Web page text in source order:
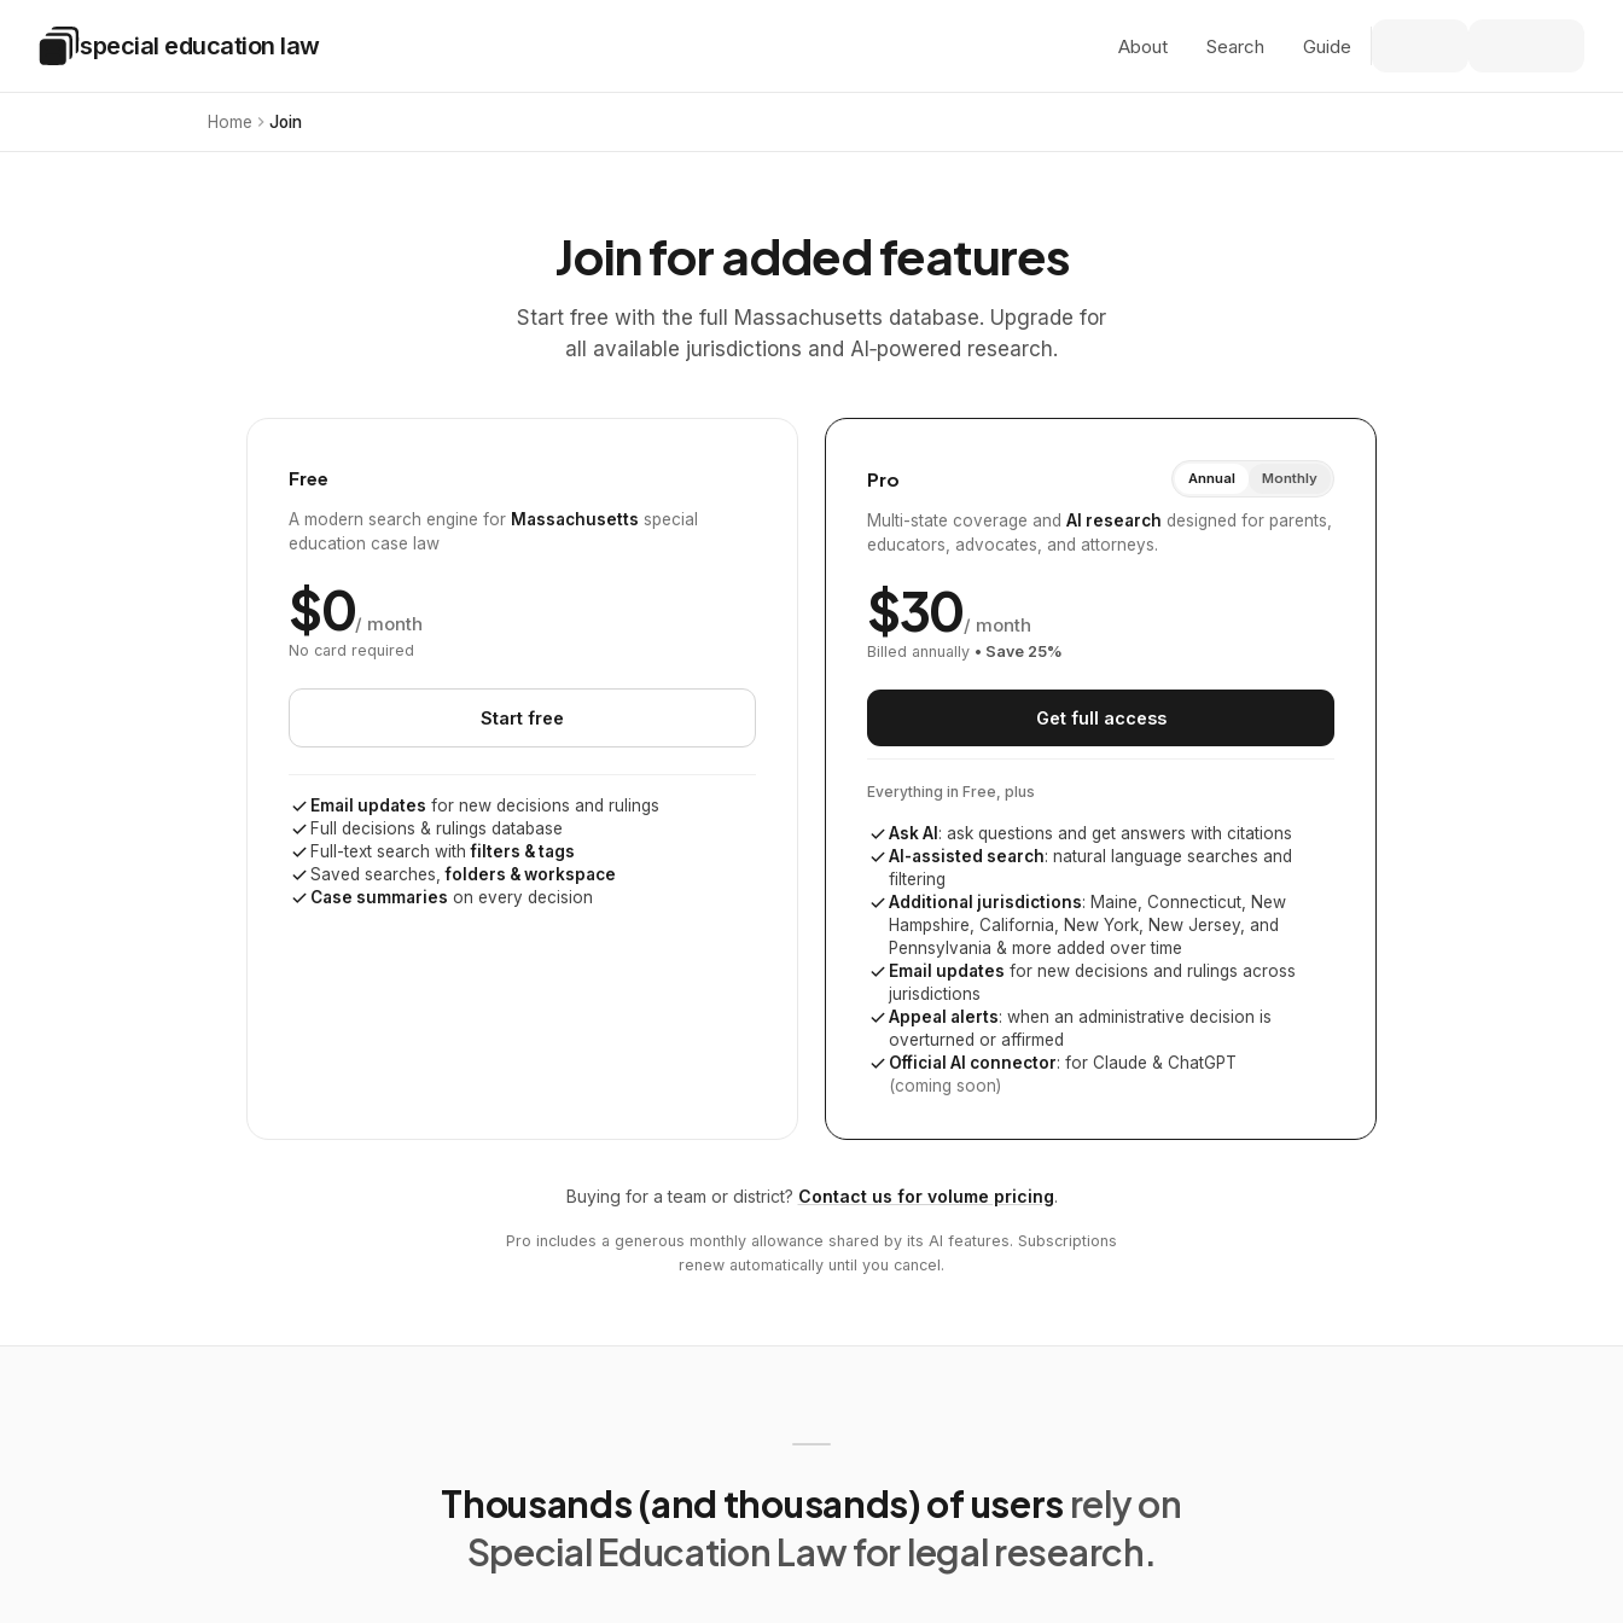
Special Education Law
special education law About Search Guide
Home Join
Join for added features
Start free with the full Massachusetts database. Upgrade for
all available jurisdictions and AI‑powered research.
Free
A modern search engine for Massachusetts special
education case law
$0/ month
No card required
Start free
Email updates for new decisions and rulings
Full decisions & rulings database
Full-text search withfilters & tags
Saved searches,folders & workspace
Case summaries on every decision
Pro Annual Monthly
Multi-state coverage and AI research designed for parents,
educators, advocates, and attorneys.
$30/ month
Billed annually • Save 25%
Get full access
Everything in Free, plus
Ask AI : ask questions and get answers with citations
AI-assisted search: natural language searches and
filtering
Additional jurisdictions: Maine, Connecticut, New
Hampshire, California, New York, New Jersey, and
Pennsylvania & more added over time
Email updates for new decisions and rulings across
jurisdictions
Appeal alerts: when an administrative decision is
overturned or affirmed
Official AI connector: for Claude & ChatGPT
(coming soon)
Buying for a team or district? Contact us for volume pricing.
Pro includes a generous monthly allowance shared by its AI features. Subscriptions
renew automatically until you cancel.
Thousands (and thousands) of users rely on
Special Education Law for legal research.